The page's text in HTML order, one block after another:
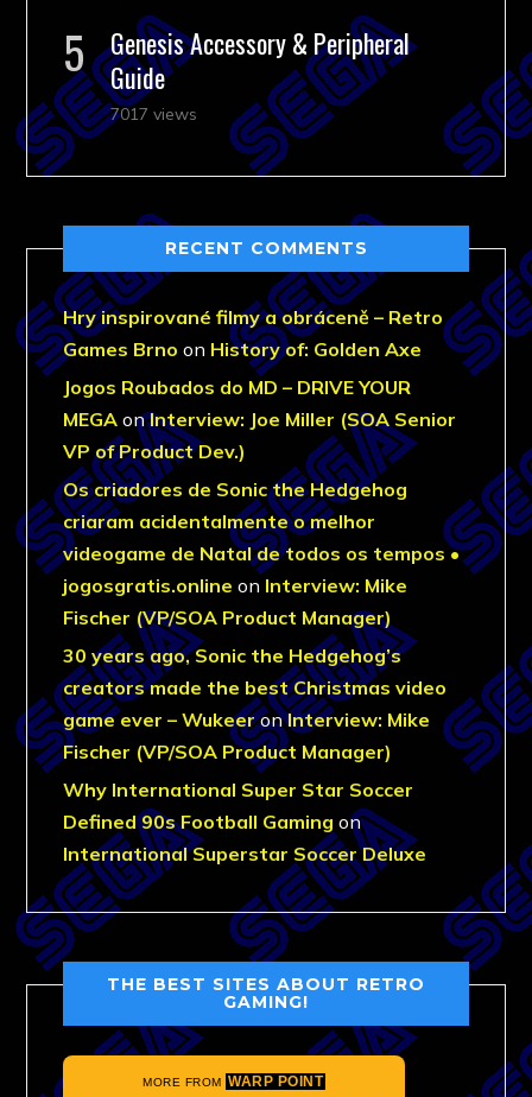
Genesis Accessory & Peripheral
Guide
7017 views
RECENT COMMENTS
Hry inspirované filmy a obráceně – Retro
Games Brno on History of: Golden Axe
Jogos Roubados do MD – DRIVE YOUR
MEGA onInterview: Joe Miller (SOA Senior
VP of Product Dev.)
Os criadores de Sonic the Hedgehog
criaram acidentalmente o melhor
videogame de Natal de todos os tempos •
jogosgratis.online on Interview: Mike
Fischer (VP/SOA Product Manager)
30 years ago, Sonic the Hedgehog’s
creators made the best Christmas video
game ever – WukeeronInterview: Mike
Fischer (VP/SOA Product Manager)
Why International Super Star Soccer
Defined 90s Football Gaming on
International Superstar Soccer Deluxe
THE BEST SITES ABOUT RETRO
GAMING!
MORE FROM WARP POINT